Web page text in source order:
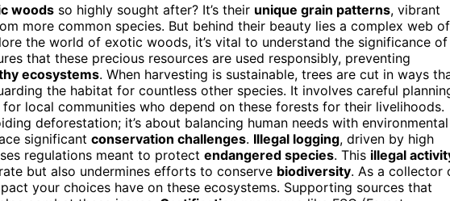
woods so highly sought after? It’s their unique grain patterns, vibrant
more common species. But behind their beauty lies a complex web of
the world of exotic woods, it’s vital to understand the significance of
that these precious resources are used responsibly, preventing
ecosystems. When harvesting is sustainable, trees are cut in ways
the habitat for countless other species. It involves careful
local communities who depend on these forests for their livelihoods.
deforestation; it’s about balancing human needs with environmental
significant conservation challenges. Illegal logging, driven by high
regulations meant to protect endangered species. This illegal
but also undermines efforts to conserve biodiversity. As a collector
your choices have on these ecosystems. Supporting sources that